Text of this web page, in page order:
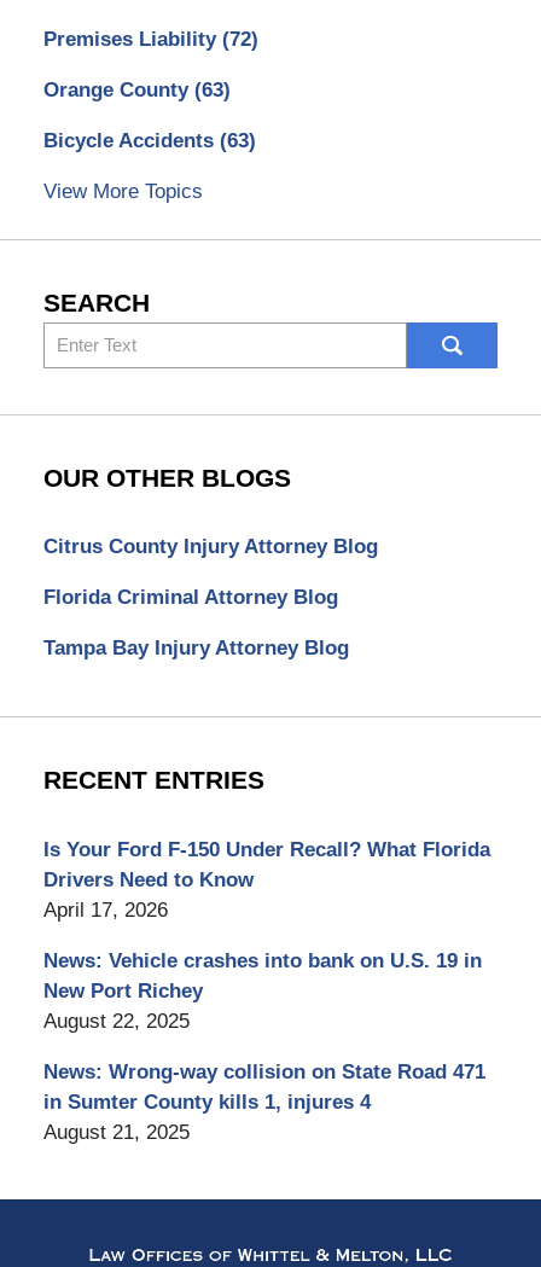
Premises Liability (72)
Orange County (63)
Bicycle Accidents (63)
View More Topics
SEARCH
Search
here
OUR OTHER BLOGS
Citrus County Injury Attorney Blog
Florida Criminal Attorney Blog
Tampa Bay Injury Attorney Blog
RECENT ENTRIES
Is Your Ford F-150 Under Recall? What Florida
Drivers Need to Know
April 17, 2026
News: Vehicle crashes into bank on U.S. 19 in
New Port Richey
August 22, 2025
News: Wrong-way collision on State Road 471
in Sumter County kills 1, injures 4
August 21, 2025
Information